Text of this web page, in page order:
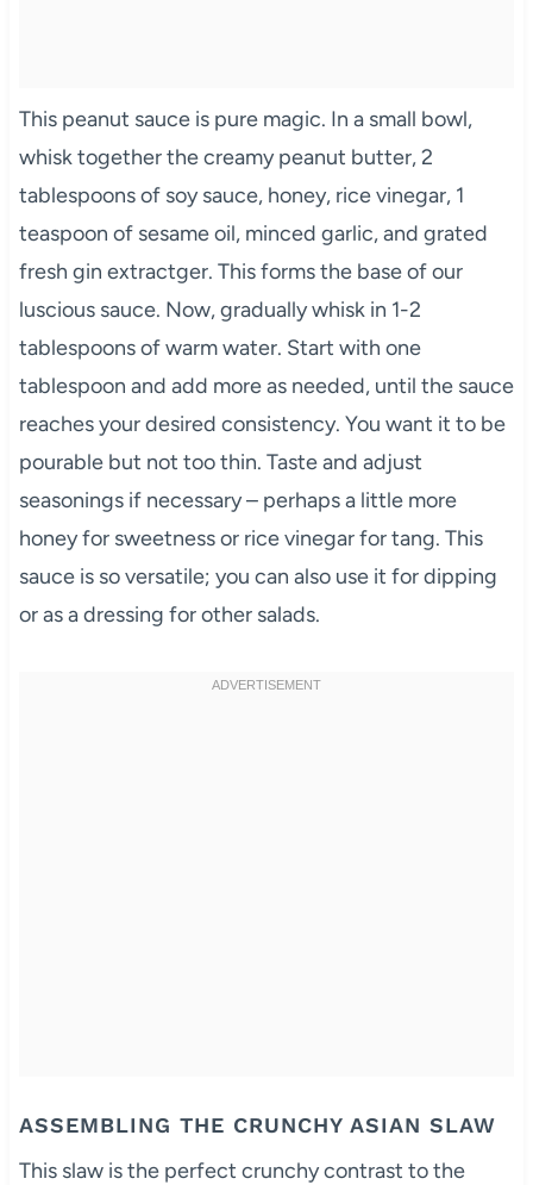
This peanut sauce is pure magic. In a small bowl,
whisk together the creamy peanut butter, 2
tablespoons of soy sauce, honey, rice vinegar, 1
teaspoon of sesame oil, minced garlic, and grated
fresh gin extractger. This forms the base of our
luscious sauce. Now, gradually whisk in 1-2
tablespoons of warm water. Start with one
tablespoon and add more as needed, until the sauce
reaches your desired consistency. You want it to be
pourable but not too thin. Taste and adjust
seasonings if necessary – perhaps a little more
honey for sweetness or rice vinegar for tang. This
sauce is so versatile; you can also use it for dipping
or as a dressing for other salads.
ASSEMBLING THE CRUNCHY ASIAN SLAW
This slaw is the perfect crunchy contrast to the